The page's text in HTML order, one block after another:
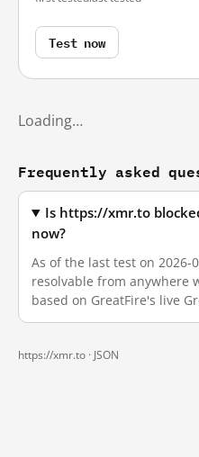
Test now
Loading…
Frequently asked
Is https://xmr.to
now?
As of the last test on
resolvable from anywhere
based on GreatFire's live
https://xmr.to · JSON